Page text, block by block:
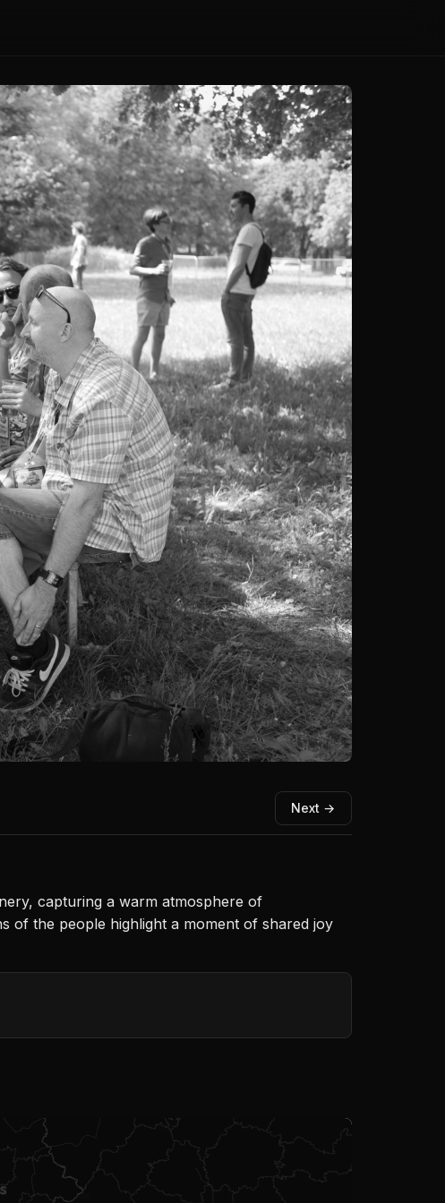
Next →
capturing a warm atmosphere of
of the people highlight a moment of shared joy